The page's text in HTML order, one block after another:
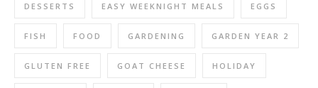
DESSERTS EASY WEEKNIGHT MEALS EGGS
FISH FOOD GARDENING GARDEN YEAR 2
GLUTEN FREE GOAT CHEESE HOLIDAY